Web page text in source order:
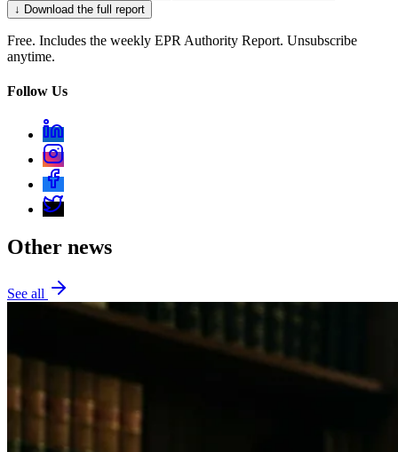
↓ Download the full report
Free. Includes the weekly EPR Authority Report. Unsubscribe
anytime.
Follow Us
Other news
See all